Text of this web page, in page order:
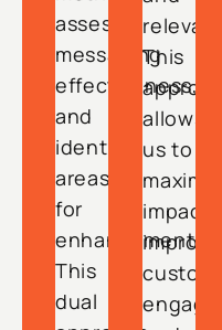
assess
messaging
effectiveness,
and
identify
areas
for
enhancement.
This
dual
relevant.
This
allows
us to
impact,
improve